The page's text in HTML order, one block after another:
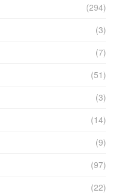
(294)
(3)
(7)
(51)
(3)
(14)
(9)
(97)
(22)